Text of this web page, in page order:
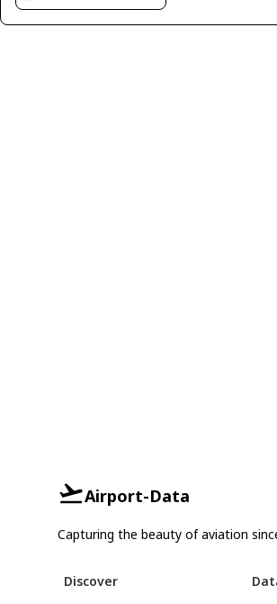
Airport-Data
Capturing the beauty of aviation
Discover